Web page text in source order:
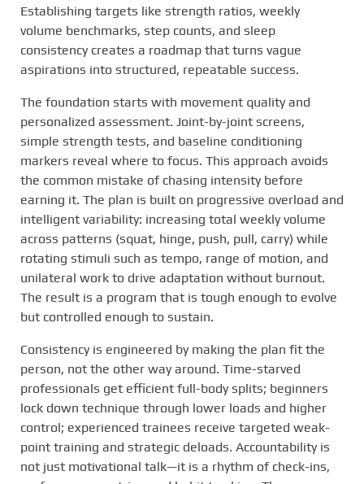
Establishing targets like strength ratios, weekly
volume benchmarks, step counts, and sleep
consistency creates a roadmap that turns vague
aspirations into structured, repeatable success.
The foundation starts with movement quality and
personalized assessment. Joint-by-joint screens,
simple strength tests, and baseline conditioning
markers reveal where to focus. This approach avoids
the common mistake of chasing intensity before
earning it. The plan is built on progressive overload and
intelligent variability: increasing total weekly volume
across patterns (squat, hinge, push, pull, carry) while
rotating stimuli such as tempo, range of motion, and
unilateral work to drive adaptation without burnout.
The result is a program that is tough enough to evolve
but controlled enough to sustain.
Consistency is engineered by making the plan fit the
person, not the other way around. Time-starved
professionals get efficient full-body splits; beginners
lock down technique through lower loads and higher
control; experienced trainees receive targeted weak-
point training and strategic deloads. Accountability is
not just motivational talk—it is a rhythm of check-ins,